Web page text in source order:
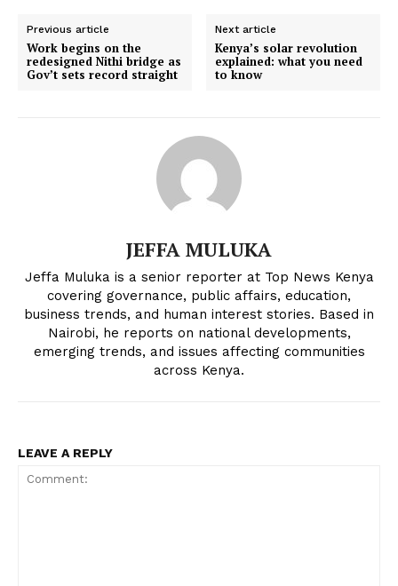
Previous article
Work begins on the
redesigned Nithi bridge as
Gov’t sets record straight
Next article
Kenya’s solar revolution
explained: what you need
to know
JEFFA MULUKA
Jeffa Muluka is a senior reporter at Top News Kenya
covering governance, public affairs, education,
business trends, and human interest stories. Based in
Nairobi, he reports on national developments,
emerging trends, and issues affecting communities
across Kenya.
LEAVE A REPLY